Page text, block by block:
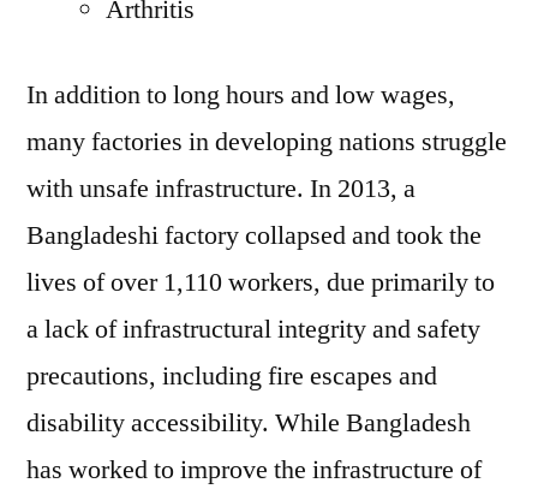
Arthritis
In addition to long hours and low wages,
many factories in developing nations struggle
with unsafe infrastructure. In 2013, a
Bangladeshi factory collapsed and took the
lives of over 1,110 workers, due primarily to
a lack of infrastructural integrity and safety
precautions, including fire escapes and
disability accessibility. While Bangladesh
has worked to improve the infrastructure of